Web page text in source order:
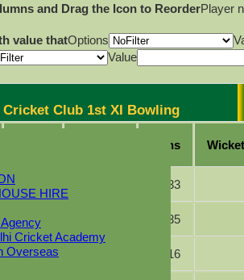
HIRE
Cricket Academy
Overseas
and Drag the Icon to ReorderPlayer
value thatOptions
Value
Cricket Club 1st XI Bowling
Runs
33
12.0 35
7.0 16